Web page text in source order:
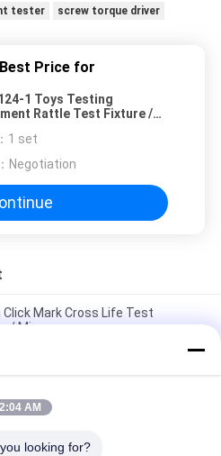
tester screw torque driver
Price for
1 Toys Testing
Rattle Test Fixture /
1 set
Negotiation
Mark Cross Life Test
/ Min
Handrails Dynamic Strength
and Activity Toys Stability
2:04 AM
looking for?